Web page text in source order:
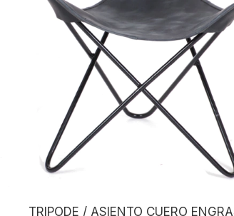
TRIPODE / ASIENTO CUERO